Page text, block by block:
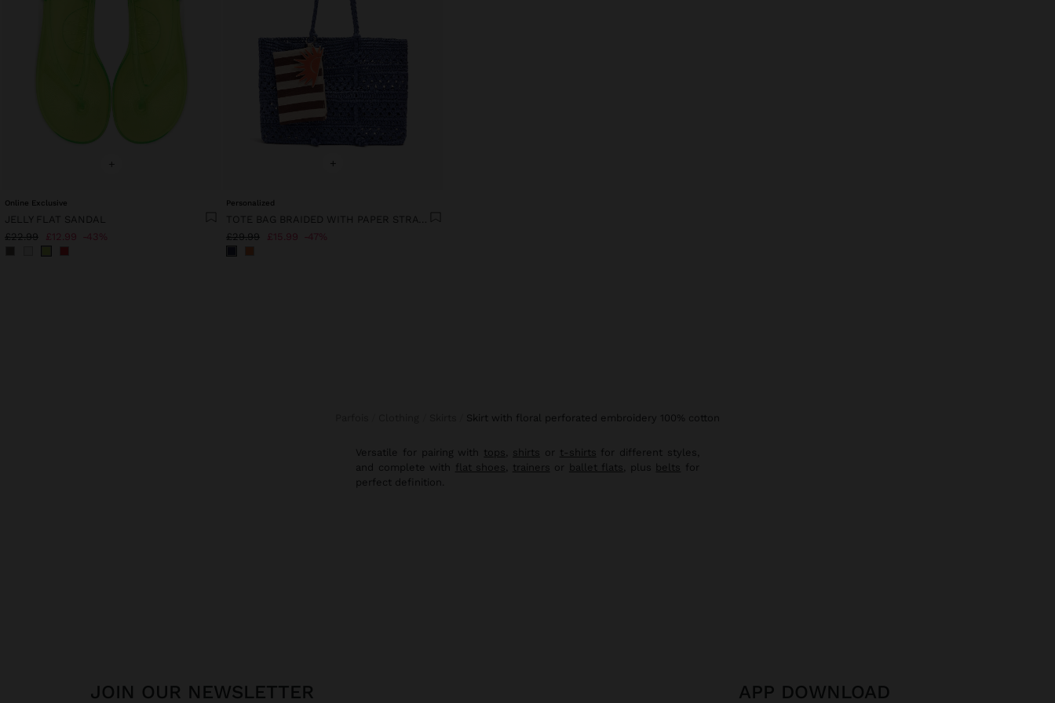
+
Online Exclusive
JELLY FLAT SANDAL
£22.99 £12.99 43%
+
Personalized
£29.99 £15.99 47%
skirt with floral perforated embroidery 100% cotton
Versatile for pairing with tops, shirts or t-shirts for different styles,
and complete with
flat shoes, trainers or ballet flats, plus belts for
perfect definition.
JOIN OUR NEWSLETTER APP DOWNLOAD